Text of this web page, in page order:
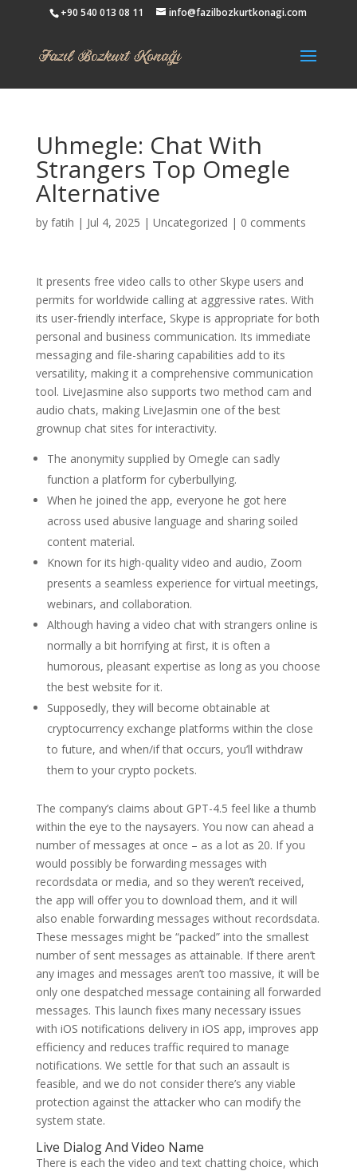
+90 540 013 08 11 info@fazilbozkurtkonagi.com
Uhmegle: Chat With
Strangers Top Omegle
Alternative
by fatih | Jul 4, 2025 | Uncategorized | 0 comments
It presents free video calls to other Skype users and
permits for worldwide calling at aggressive rates. With
its user-friendly interface, Skype is appropriate for both
personal and business communication. Its immediate
messaging and file-sharing capabilities add to its
versatility, making it a comprehensive communication
tool. LiveJasmine also supports two method cam and
audio chats, making LiveJasmin one of the best
grownup chat sites for interactivity.
The anonymity supplied by Omegle can sadly
function a platform for cyberbullying.
When he joined the app, everyone he got here
across used abusive language and sharing soiled
content material.
Known for its high-quality video and audio, Zoom
presents a seamless experience for virtual meetings,
webinars, and collaboration.
Although having a video chat with strangers online is
normally a bit horrifying at first, it is often a
humorous, pleasant expertise as long as you choose
the best website for it.
Supposedly, they will become obtainable at
cryptocurrency exchange platforms within the close
to future, and when/if that occurs, you’ll withdraw
them to your crypto pockets.
The company’s claims about GPT-4.5 feel like a thumb
within the eye to the naysayers. You now can ahead a
number of messages at once – as a lot as 20. If you
would possibly be forwarding messages with
recordsdata or media, and so they weren’t received,
the app will offer you to download them, and it will
also enable forwarding messages without recordsdata.
These messages might be “packed” into the smallest
number of sent messages as attainable. If there aren’t
any images and messages aren’t too massive, it will be
only one despatched message containing all forwarded
messages. This launch fixes many necessary issues
with iOS notifications delivery in iOS app, improves app
efficiency and reduces traffic required to manage
notifications. We settle for that such an assault is
feasible, and we do not consider there’s any viable
protection against the attacker who can modify the
system state.
Live Dialog And Video Name
There is each the video and text chatting choice, which